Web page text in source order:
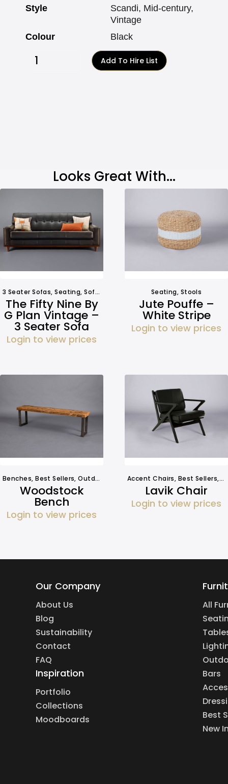
Style
Scandi, Mid-century,
Vintage
Colour
Black
Add To Hire List
Looks Great With...
3 Seater Sofas,Seating,Sofa Hire
The Fifty Nine By
G Plan Vintage –
3 Seater Sofa
Login to view prices
Seating, Stools
Jute Pouffe –
White Stripe
Login to view prices
Benches,Best Sellers,Outdoors Seating
Woodstock
Bench
Login to view prices
Accent Chairs, Best Sellers,
Lavik Chair
Login to view prices
Our Company
About Us
Blog
Sustainability
Contact
FAQ
Inspiration
Portfolio
Collections
Moodboards
All
Bars
Best
New